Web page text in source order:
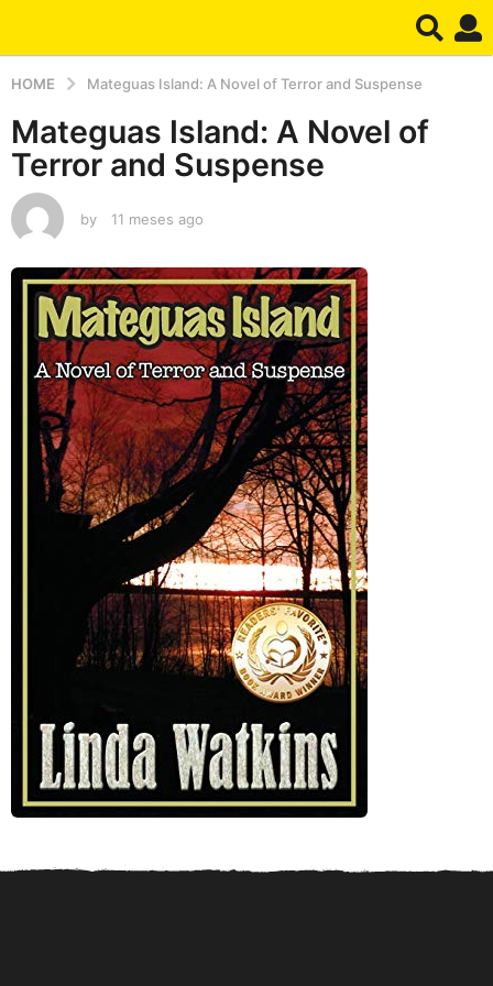
HOME Mateguas Island: A Novel of Terror and Suspense
Mateguas Island: A Novel of
Terror and Suspense
by 11 meses ago
e
s
e
s
a
g
o